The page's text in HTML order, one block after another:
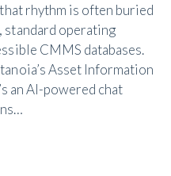
rhythm is often buried
operating
CMMS databases.
Asset Information
an AI-powered chat